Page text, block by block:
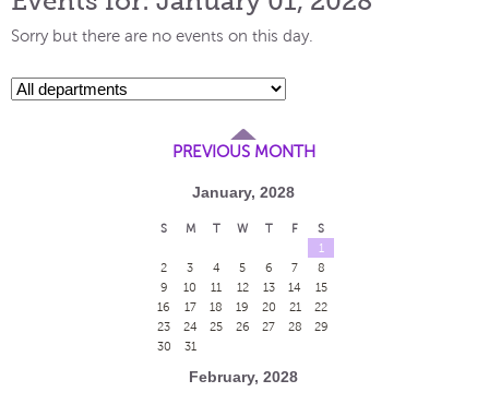
Sorry but there are no events on this day.
PREVIOUS MONTH
January, 2028
S M T W T F
S
1
2
3 4 5 6 7
8
9
10 11 12 13 14
15
16
17 18 19 20 21
22
23
24 25 26 27 28
29
30
31
February, 2028